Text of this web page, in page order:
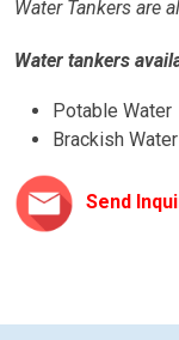
Water Tankers are
Water tankers
Potable Water
Brackish Water
Send